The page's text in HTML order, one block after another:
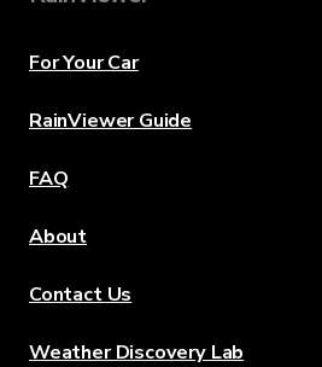
For Your Car
RainViewer Guide
FAQ
About
Contact Us
Weather Discovery Lab